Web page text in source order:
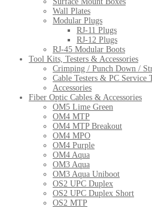
Wall Plates
Modular Plugs
RJ-11 Plugs
RJ-12 Plugs
RJ-45 Modular Boots
Tool Kits, Testers & Accessories
Crimping / Punch Down /
Cable Testers & PC Service
Accessories
Fiber Optic Cables & Accessories
OM5 Lime Green
OM4 MTP
OM4 MTP Breakout
OM4 MPO
OM4 Purple
OM4 Aqua
OM3 Aqua
OM3 Aqua Uniboot
OS2 UPC Duplex
OS2 UPC Duplex Short
OS2 MTP